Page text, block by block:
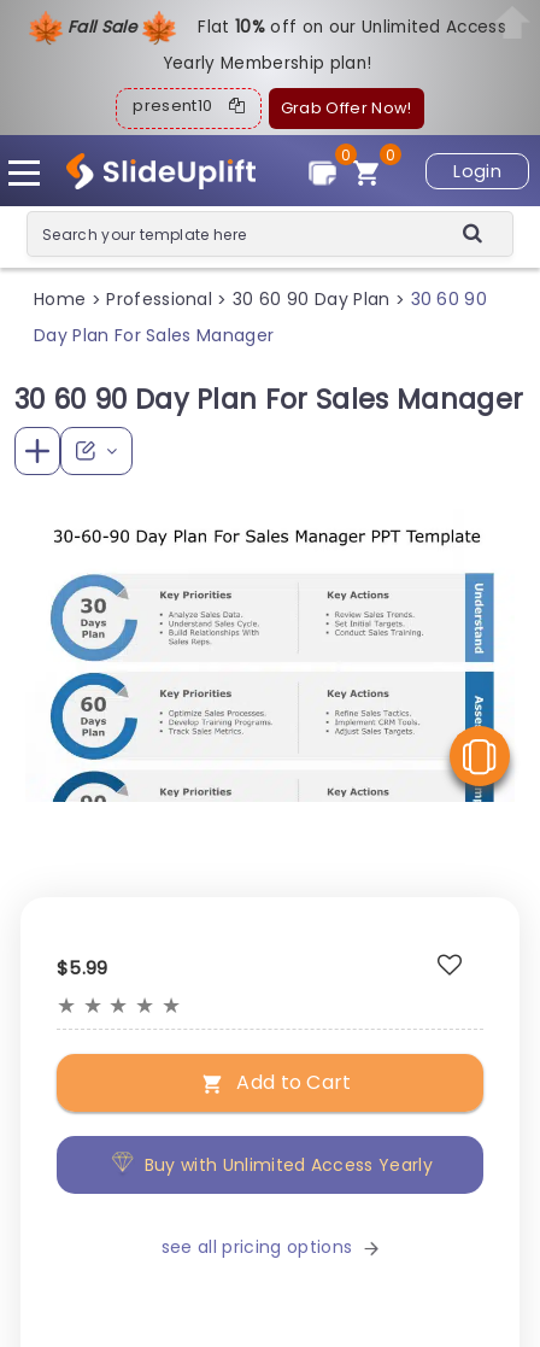
Fall Sale Flat10%off on our Unlimited Access
Yearly Membership plan!
present10 Grab Offer Now!
Login
0
0
Home > Professional > 30 60 90 Day Plan > 30 60 90
Day Plan For Sales Manager
30 60 90 Day Plan For Sales Manager
$5.99
★ ★ ★ ★ ★
Add to Cart
Buy with Unlimited Access Yearly
see all pricing options